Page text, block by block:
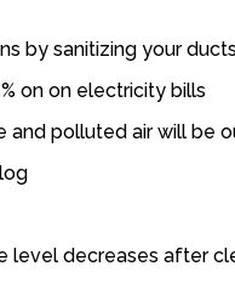
by sanitizing your ducts
on on electricity bills
and polluted air will be
level decreases after